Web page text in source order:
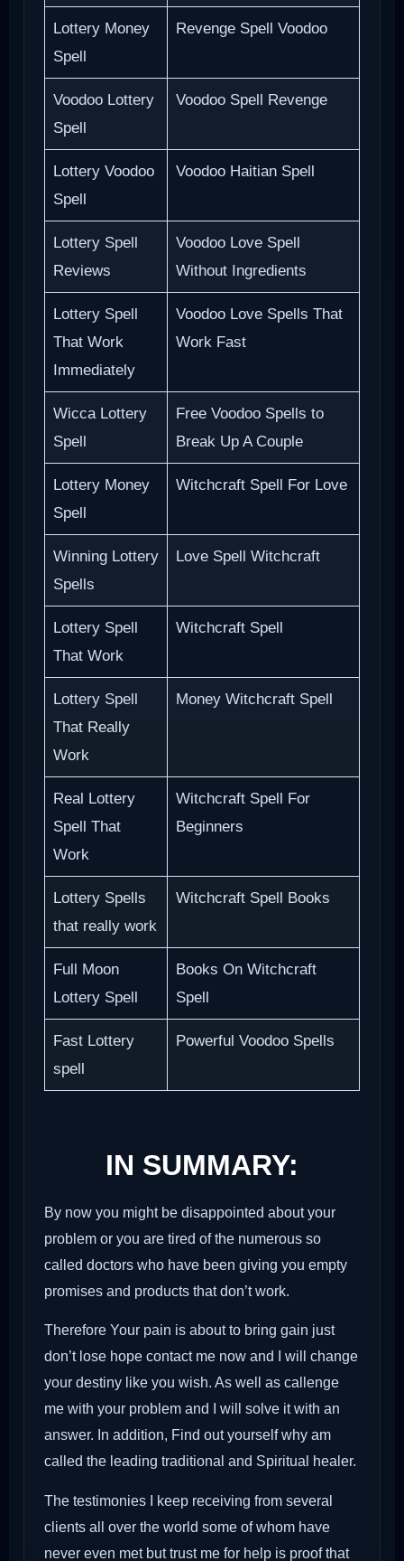
Lottery Money
Spell
Revenge Spell Voodoo
Voodoo Lottery
Spell
Voodoo Spell Revenge
Lottery Voodoo
Spell
Voodoo Haitian Spell
Lottery Spell
Reviews
Voodoo Love Spell
Without Ingredients
Lottery Spell
That Work
Immediately
Voodoo Love Spells That
Work Fast
Wicca Lottery
Spell
Free Voodoo Spells to
Break Up A Couple
Lottery Money
Spell
Witchcraft Spell For Love
Winning Lottery
Spells
Love Spell Witchcraft
Lottery Spell
That Work
Witchcraft Spell
Lottery Spell
That Really
Work
Money Witchcraft Spell
Real Lottery
Spell That
Work
Witchcraft Spell For
Beginners
Lottery Spells
that really work
Witchcraft Spell Books
Full Moon
Lottery Spell
Books On Witchcraft
Spell
Fast Lottery
spell
Powerful Voodoo Spells
IN SUMMARY:
By now you might be disappointed about your
problem or you are tired of the numerous so
called doctors who have been giving you empty
promises and products that don’t work.
Therefore Your pain is about to bring gain just
don’t lose hope contact me now and I will change
your destiny like you wish. As well as callenge
me with your problem and I will solve it with an
answer. In addition, Find out yourself why am
called the leading traditional and Spiritual healer.
The testimonies I keep receiving from several
clients all over the world some of whom have
never even met but trust me for help is proof that